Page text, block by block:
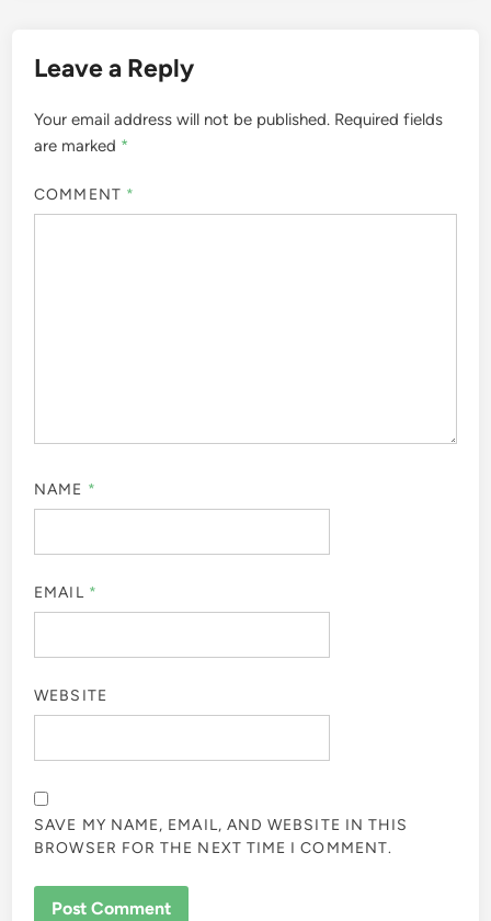
Leave a Reply
Your email address will not be published. Required fields
are marked *
COMMENT *
NAME *
EMAIL *
WEBSITE
SAVE MY NAME, EMAIL, AND WEBSITE IN THIS
BROWSER FOR THE NEXT TIME I COMMENT.